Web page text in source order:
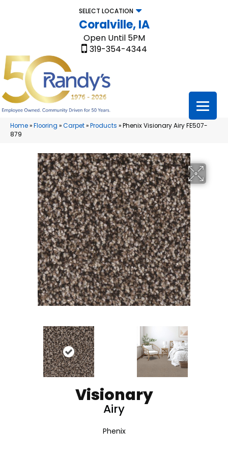
SELECT LOCATION
Coralville, IA
Open Until 5PM
319-354-4344
Home»Flooring »Carpet»Products »Phenix Visionary Airy FE507-
879
Visionary
Airy
Phenix